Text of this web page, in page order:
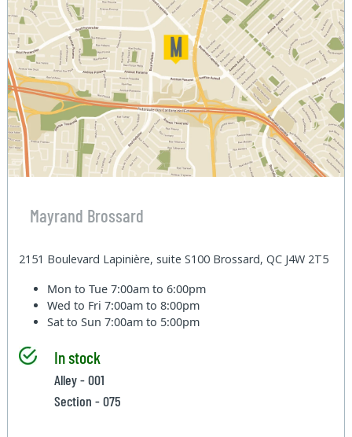
Mayrand Brossard
2151 Boulevard Lapinière, suite S100 Brossard, QC J4W 2T5
Mon to Tue7:00am to 6:00pm
Wed to Fri7:00am to 8:00pm
Sat to Sun7:00am to 5:00pm
In stock
Alley - 001
Section - 075